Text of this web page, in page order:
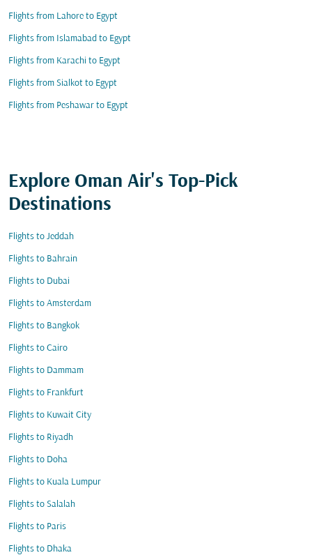
Flights from Lahore to Egypt
Flights from Islamabad to Egypt
Flights from Karachi to Egypt
Flights from Sialkot to Egypt
Flights from Peshawar to Egypt
Explore Oman Air's Top-Pick
Destinations
Flights to Jeddah
Flights to Bahrain
Flights to Dubai
Flights to Amsterdam
Flights to Bangkok
Flights to Cairo
Flights to Dammam
Flights to Frankfurt
Flights to Kuwait City
Flights to Riyadh
Flights to Doha
Flights to Kuala Lumpur
Flights to Salalah
Flights to Paris
Flights to Dhaka